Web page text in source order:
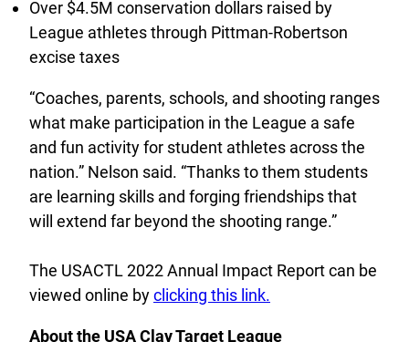
Over $4.5M conservation dollars raised by
League athletes through Pittman-Robertson
excise taxes
“Coaches, parents, schools, and shooting ranges
what make participation in the League a safe
and fun activity for student athletes across the
nation.” Nelson said. “Thanks to them students
are learning skills and forging friendships that
will extend far beyond the shooting range.”
The USACTL 2022 Annual Impact Report can be
viewed online byclicking this link.
About the USA Clay Target League